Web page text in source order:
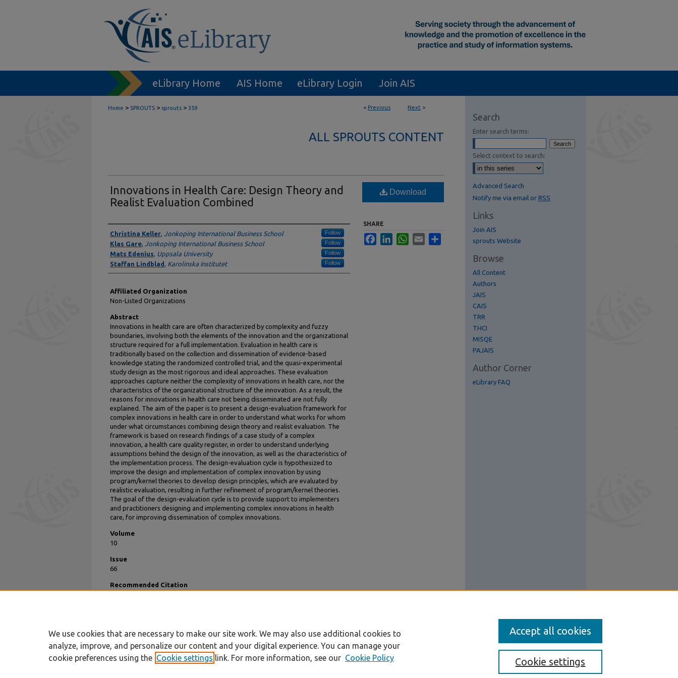
eLibrary Home AIS Home eLibrary Login Join AIS
< Previous Next >
Home > SPROUTS > sprouts > 359
ALL SPROUTS CONTENT
Innovations in Health Care: Design Theory and
Realist Evaluation Combined
Authors
Christina Keller, Jonkoping International Business School Follow
Klas Gare, Jonkoping International Business School Follow
Mats Edenius, Uppsala University Follow
Staffan Lindblad , Karolinska Institutet Follow
Affiliated Organization
Non-Listed Organizations
Abstract
Innovations in health care are often characterized by complexity and fuzzy
boundaries, involving both the elements of the innovation and the organizational
structure required for a full implementation. Evaluation in health care is
traditionally based on the collection and dissemination of evidence-based
knowledge stating the randomized controlled trial, and the quasi-experimental
study design as the most rigorous and ideal approaches. These evaluation
approaches capture neither the complexity of innovations in health care, nor the
characteristics of the organizational structure of the innovation. As a result, the
reasons for innovations in health care not being disseminated are not fully
explained. The aim of the paper is to present a design-evaluation framework for
complex innovations in health care in order to understand what works for whom
under what circumstances combining design theory and realist evaluation. The
framework is based on research findings of a case study of a complex
innovation, a health care quality register, in order to understand underlying
assumptions behind the design of the innovation, as well as the characteristics of
the implementation process. The design-evaluation cycle is hypothesized to
improve the design and implementation of complex innovation by using
program/kernel theories to develop design principles, which are evaluated by
realistic evaluation, resulting in further refinement of program/kernel theories.
The goal of the design-evaluation cycle is to provide support to implementers
and practitioners designing and implementing complex innovations in health
care, for improving dissemination of complex innovations.
Volume
10
Issue
66
Recommended Citation
Download
SHARE
FacebookLinkedInWhatsApp
Email
Search
Enter search terms:
Select context to search:
Advanced Search
Notify me via email or RSS
Links
Join AIS
sprouts Website
Browse
All Content
Authors
JAIS
CAIS
TRR
THCI
MISQE
PAJAIS
Author Corner
eLibrary FAQ
We use cookies that are necessary to make our site work. We may also use additional cookies to
analyze, improve, and personalize our content and your digital experience. You can manage your
cookie preferences using the Cookie settings link. For more information, see our Cookie Policy Cookie settings
Accept all cookies